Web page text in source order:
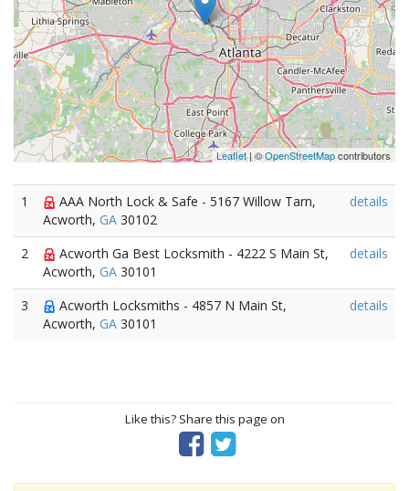
Leaflet| ©OpenStreetMapcontributors
1
AAA North Lock & Safe - 5167 Willow Tarn,
Acworth, GA 30102
details
2
Acworth Ga Best Locksmith - 4222 S Main St,
Acworth, GA 30101
details
3
Acworth Locksmiths - 4857 N Main St,
Acworth, GA 30101
details
Like this? Share this page on